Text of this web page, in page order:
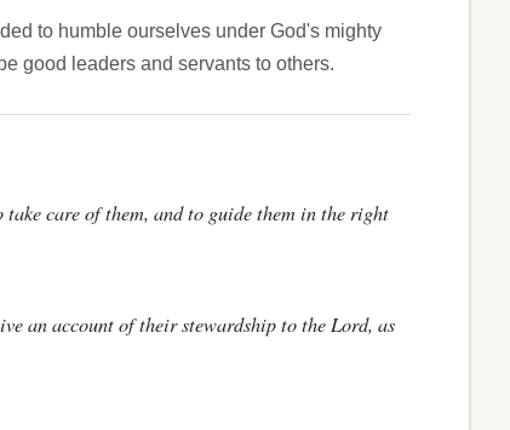
to humble ourselves under God's mighty
good leaders and servants to others.
take care of them, and to guide them in the right
an account of their stewardship to the Lord, as